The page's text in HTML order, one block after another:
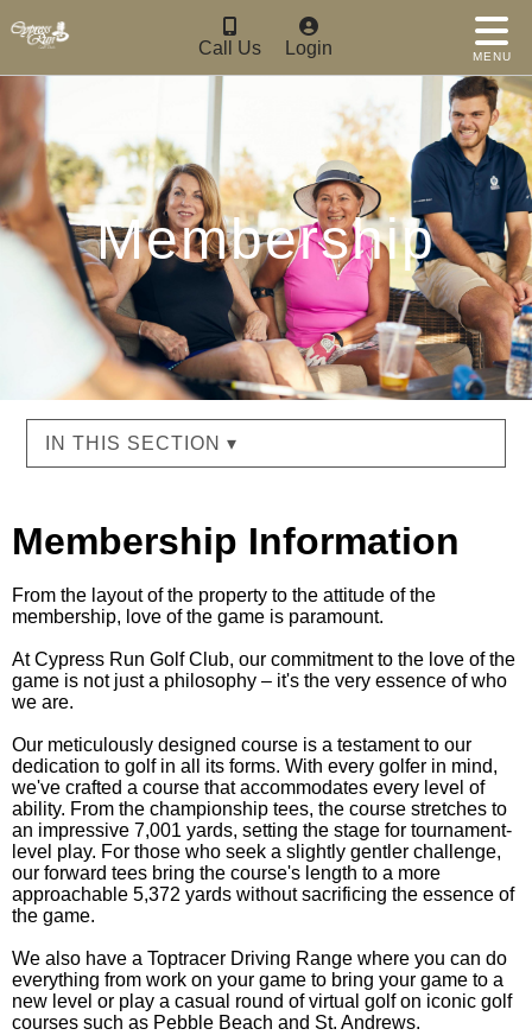
Call Us Login MENU
Membership
IN THIS SECTION ▾
Membership Information
From the layout of the property to the attitude of the
membership, love of the game is paramount.
At Cypress Run Golf Club, our commitment to the love of the
game is not just a philosophy – it's the very essence of who
we are.
Our meticulously designed course is a testament to our
dedication to golf in all its forms. With every golfer in mind,
we've crafted a course that accommodates every level of
ability. From the championship tees, the course stretches to
an impressive 7,001 yards, setting the stage for tournament-
level play. For those who seek a slightly gentler challenge,
our forward tees bring the course's length to a more
approachable 5,372 yards without sacrificing the essence of
the game.
We also have a Toptracer Driving Range where you can do
everything from work on your game to bring your game to a
new level or play a casual round of virtual golf on iconic golf
courses such as Pebble Beach and St. Andrews.